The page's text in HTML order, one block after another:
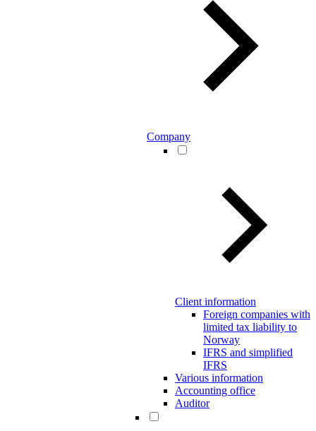
Company
Client information
Foreign companies with
limited tax liability to
Norway
IFRS and simplified
IFRS
Various information
Accounting office
Auditor